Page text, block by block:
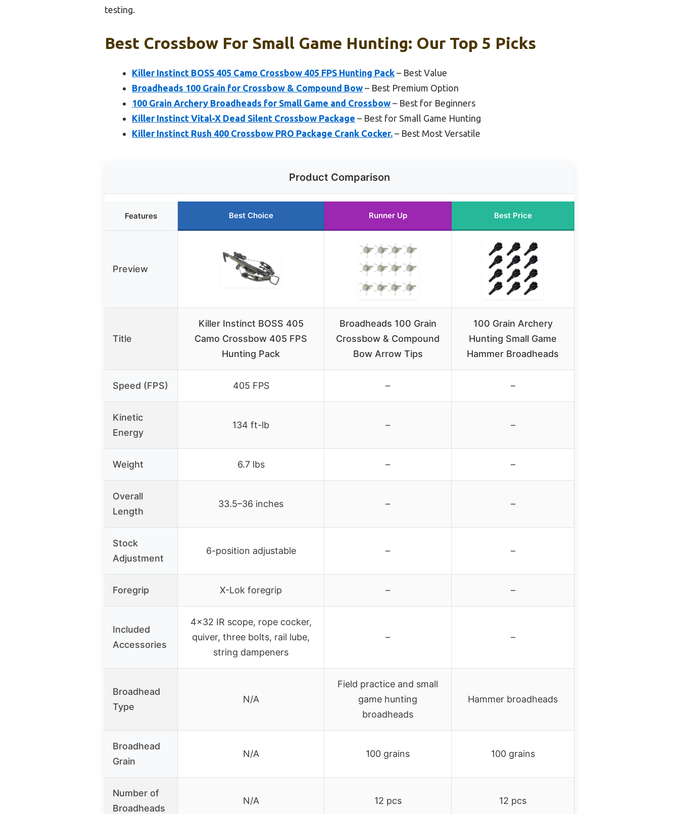
testing.
Best Crossbow For Small Game Hunting: Our Top 5 Picks
Killer Instinct BOSS 405 Camo Crossbow 405 FPS Hunting Pack – Best Value
Broadheads 100 Grain for Crossbow & Compound Bow – Best Premium Option
100 Grain Archery Broadheads for Small Game and Crossbow – Best for Beginners
Killer Instinct Vital-X Dead Silent Crossbow Package – Best for Small Game Hunting
Killer Instinct Rush 400 Crossbow PRO Package Crank Cocker. – Best Most Versatile
Product Comparison
Features Best Choice Runner Up Best Price
Preview
Title
Killer Instinct BOSS 405
Camo Crossbow 405 FPS
Hunting Pack
Broadheads 100 Grain
Crossbow & Compound
Bow Arrow Tips
100 Grain Archery
Hunting Small Game
Hammer Broadheads
Speed (FPS) 405 FPS – –
Kinetic
Energy
134 ft-lb – –
Weight 6.7 lbs – –
Overall
Length
33.5–36 inches – –
Stock
Adjustment
6-position adjustable – –
Foregrip X-Lok foregrip – –
Included
Accessories
4×32 IR scope, rope cocker,
quiver, three bolts, rail lube,
string dampeners
– –
Broadhead
Type
N/A
Field practice and small
game hunting
broadheads
Hammer broadheads
Broadhead
Grain
N/A 100 grains 100 grains
Number of
Broadheads
N/A 12 pcs 12 pcs